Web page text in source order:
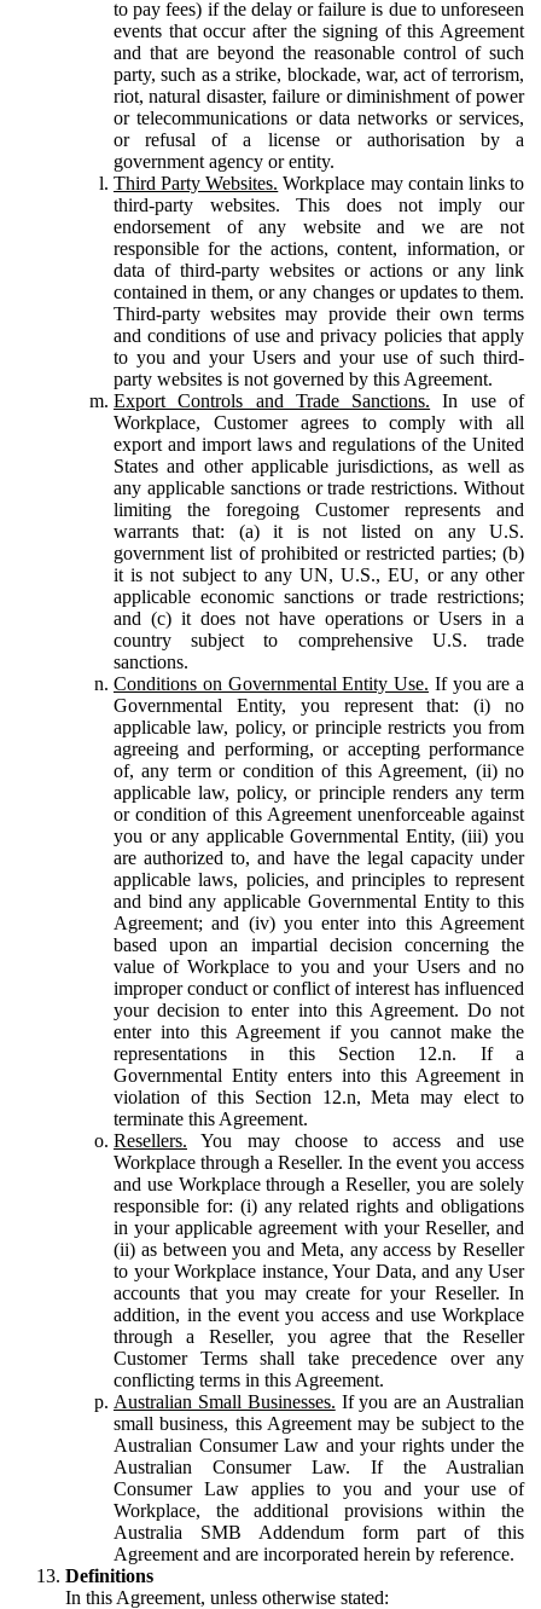
to pay fees) if the delay or failure is due to unforeseen
events that occur after the signing of this Agreement
and that are beyond the reasonable control of such
party, such as a strike, blockade, war, act of terrorism,
riot, natural disaster, failure or diminishment of power
or telecommunications or data networks or services,
or refusal of a license or authorisation by a
government agency or entity.
Third Party Websites. Workplace may contain links to
third-party websites. This does not imply our
endorsement of any website and we are not
responsible for the actions, content, information, or
data of third-party websites or actions or any link
contained in them, or any changes or updates to them.
Third-party websites may provide their own terms
and conditions of use and privacy policies that apply
to you and your Users and your use of such third-
party websites is not governed by this Agreement.
Export Controls and Trade Sanctions. In use of
Workplace, Customer agrees to comply with all
export and import laws and regulations of the United
States and other applicable jurisdictions, as well as
any applicable sanctions or trade restrictions. Without
limiting the foregoing Customer represents and
warrants that: (a) it is not listed on any U.S.
government list of prohibited or restricted parties; (b)
it is not subject to any UN, U.S., EU, or any other
applicable economic sanctions or trade restrictions;
and (c) it does not have operations or Users in a
country subject to comprehensive U.S. trade
sanctions.
Conditions on Governmental Entity Use. If you are a
Governmental Entity, you represent that: (i) no
applicable law, policy, or principle restricts you from
agreeing and performing, or accepting performance
of, any term or condition of this Agreement, (ii) no
applicable law, policy, or principle renders any term
or condition of this Agreement unenforceable against
you or any applicable Governmental Entity, (iii) you
are authorized to, and have the legal capacity under
applicable laws, policies, and principles to represent
and bind any applicable Governmental Entity to this
Agreement; and (iv) you enter into this Agreement
based upon an impartial decision concerning the
value of Workplace to you and your Users and no
improper conduct or conflict of interest has influenced
your decision to enter into this Agreement. Do not
enter into this Agreement if you cannot make the
representations in this Section 12.n. If a
Governmental Entity enters into this Agreement in
violation of this Section 12.n, Meta may elect to
terminate this Agreement.
Resellers. You may choose to access and use
Workplace through a Reseller. In the event you access
and use Workplace through a Reseller, you are solely
responsible for: (i) any related rights and obligations
in your applicable agreement with your Reseller, and
(ii) as between you and Meta, any access by Reseller
to your Workplace instance, Your Data, and any User
accounts that you may create for your Reseller. In
addition, in the event you access and use Workplace
through a Reseller, you agree that the Reseller
Customer Terms shall take precedence over any
conflicting terms in this Agreement.
Australian Small Businesses. If you are an Australian
small business, this Agreement may be subject to the
Australian Consumer Law and your rights under the
Australian Consumer Law. If the Australian
Consumer Law applies to you and your use of
Workplace, the additional provisions within the
Australia SMB Addendum form part of this
Agreement and are incorporated herein by reference.
Definitions
In this Agreement, unless otherwise stated: